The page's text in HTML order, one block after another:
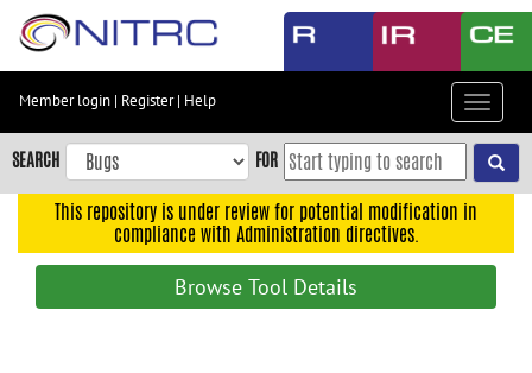
Skip
content
Skip
to
navigation
Member login | Register| Help
Toggle
SEARCH FOR
This repository is under review for potential modification in
compliance with Administration directives.
Browse Tool Details